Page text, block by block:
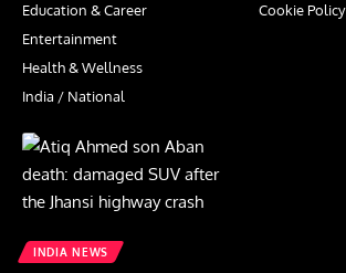
Education & Career
Entertainment
Health & Wellness
India / National
Cookie Policy
INDIA NEWS